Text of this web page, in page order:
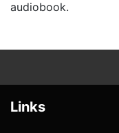
audiobook.
Links